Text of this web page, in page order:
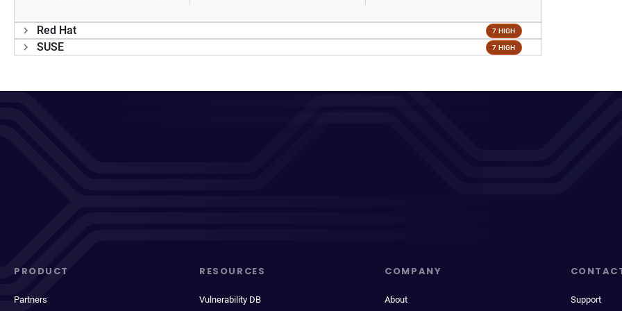
Red Hat 7 HIGH
SUSE 7 HIGH
PRODUCT
Partners
RESOURCES
Vulnerability DB
COMPANY
About Support